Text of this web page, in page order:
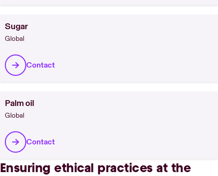
Sugar
Global
Contact
Palm oil
Global
Contact
Ensuring ethical practices at the